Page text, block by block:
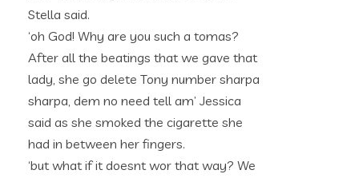
Stella said.
‘oh God! Why are you such a tomas?
After all the beatings that we gave that
lady, she go delete Tony number sharpa
sharpa, dem no need tell am’ Jessica
said as she smoked the cigarette she
had in between her fingers.
‘but what if it doesnt wor that way? We